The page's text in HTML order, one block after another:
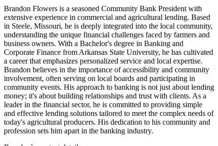
Brandon Flowers is a seasoned Community Bank President with
extensive experience in commercial and agricultural lending. Based
in Steele, Missouri, he is deeply integrated into the local community,
understanding the unique financial challenges faced by farmers and
business owners. With a Bachelor's degree in Banking and
Corporate Finance from Arkansas State University, he has cultivated
a career that emphasizes personalized service and local expertise.
Brandon believes in the importance of accessibility and community
involvement, often serving on local boards and participating in
community events. His approach to banking is not just about lending
money; it's about building relationships and trust with clients. As a
leader in the financial sector, he is committed to providing simple
and effective lending solutions tailored to meet the complex needs of
today's agricultural producers. His dedication to his community and
profession sets him apart in the banking industry.